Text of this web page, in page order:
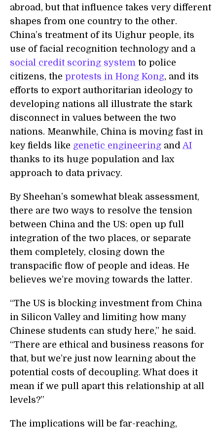
abroad, but that influence takes very different
shapes from one country to the other.
China’s treatment of its Uighur people, its
use of facial recognition technology and a
social credit scoring system to police
citizens, the protests in Hong Kong, and its
efforts to export authoritarian ideology to
developing nations all illustrate the stark
disconnect in values between the two
nations. Meanwhile, China is moving fast in
key fields like genetic engineering and AI
thanks to its huge population and lax
approach to data privacy.
By Sheehan’s somewhat bleak assessment,
there are two ways to resolve the tension
between China and the US: open up full
integration of the two places, or separate
them completely, closing down the
transpacific flow of people and ideas. He
believes we’re moving towards the latter.
“The US is blocking investment from China
in Silicon Valley and limiting how many
Chinese students can study here,” he said.
“There are ethical and business reasons for
that, but we’re just now learning about the
potential costs of decoupling. What does it
mean if we pull apart this relationship at all
levels?”
The implications will be far-reaching,